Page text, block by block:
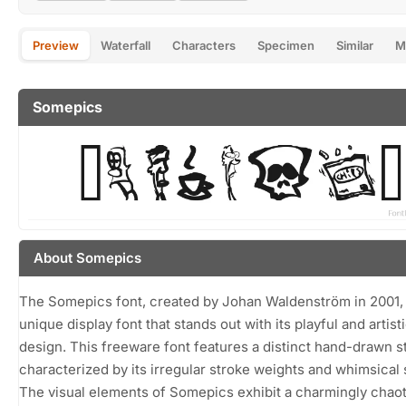
Preview Waterfall Characters Specimen Similar
Somepics
About Somepics
The Somepics font, created by Johan Waldenström in 2001,
unique display font that stands out with its playful and
design. This freeware font features a distinct hand-drawn
characterized by its irregular stroke weights and whimsical
The visual elements of Somepics exhibit a charmingly